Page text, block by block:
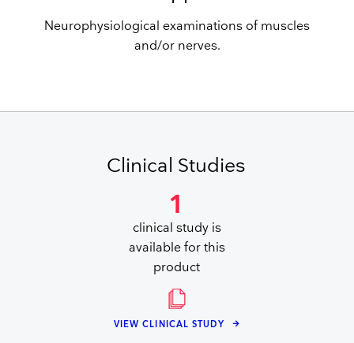
Neurophysiological examinations of muscles
and/or nerves.
Clinical Studies
1
clinical study is
available for this
product
VIEW CLINICAL STUDY